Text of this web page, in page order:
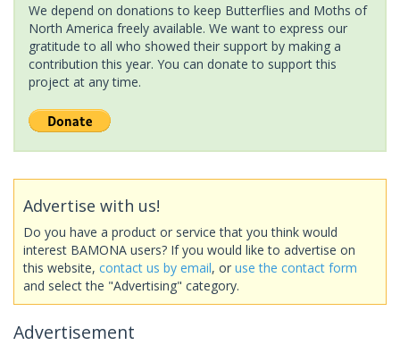
We depend on donations to keep Butterflies and Moths of
North America freely available. We want to express our
gratitude to all who showed their support by making a
contribution this year. You can donate to support this
project at any time.
Advertise with us!
Do you have a product or service that you think would
interest BAMONA users? If you would like to advertise on
this website, contact us by email, or use the contact form
and select the "Advertising" category.
Advertisement